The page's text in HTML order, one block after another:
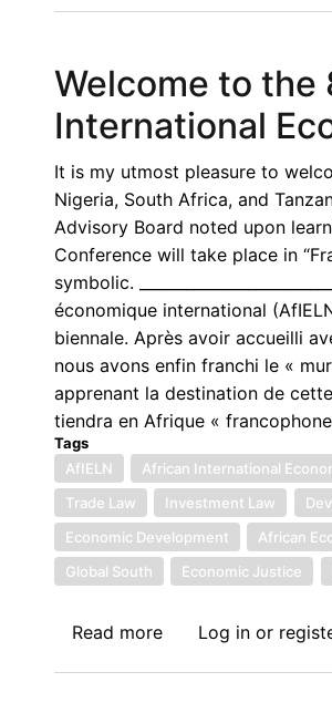
Journal
of
International
Economic
Law
(JIEL)
-
Faculty
Forum
2026
Welcome to the
International
It is my utmost pleasure to
Nigeria, South Africa, and
Advisory Board noted upon
Conference will take place in
symbolic.
économique international
biennale. Après avoir accueilli
nous avons enfin franchi le «
apprenant la destination de
tiendra en Afrique «
Tags
AfIELN
African International
Trade Law
Investment Law
Economic Development
African
Global South
Economic Justice
Read moreaboutLog inor